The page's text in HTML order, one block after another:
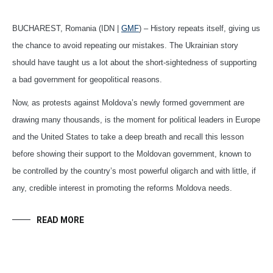
BUCHAREST, Romania (IDN | GMF) – History repeats itself, giving us
the chance to avoid repeating our mistakes. The Ukrainian story
should have taught us a lot about the short-sightedness of supporting
a bad government for geopolitical reasons.
Now, as protests against Moldova’s newly formed government are
drawing many thousands, is the moment for political leaders in Europe
and the United States to take a deep breath and recall this lesson
before showing their support to the Moldovan government, known to
be controlled by the country’s most powerful oligarch and with little, if
any, credible interest in promoting the reforms Moldova needs.
READ MORE